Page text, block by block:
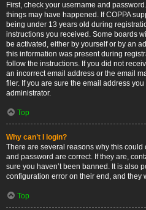
First, check your username and
things may have happened. If COPPA
being under 13 years old during
instructions you received. Some boards
be activated, either by yourself or by an
this information was present during
follow the instructions. If you did not
an incorrect email address or the email
filer. If you are sure the email address
administrator.
Top
Why can’t I login?
There are several reasons why this could
and password are correct. If they are,
sure you haven’t been banned. It is also
configuration error on their end, and they
Top